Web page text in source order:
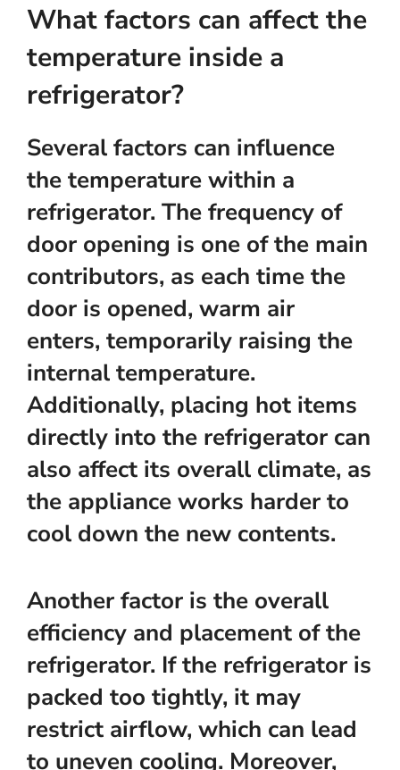
What factors can affect the
temperature inside a
refrigerator?
Several factors can influence
the temperature within a
refrigerator. The frequency of
door opening is one of the main
contributors, as each time the
door is opened, warm air
enters, temporarily raising the
internal temperature.
Additionally, placing hot items
directly into the refrigerator can
also affect its overall climate, as
the appliance works harder to
cool down the new contents.
Another factor is the overall
efficiency and placement of the
refrigerator. If the refrigerator is
packed too tightly, it may
restrict airflow, which can lead
to uneven cooling. Moreover,